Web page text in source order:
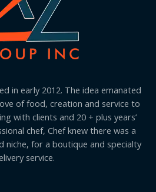
in early 2012. The idea emanated
of food, creation and service to
with clients and 20 + plus years’
chef, Chef knew there was a
for a boutique and specialty
service.